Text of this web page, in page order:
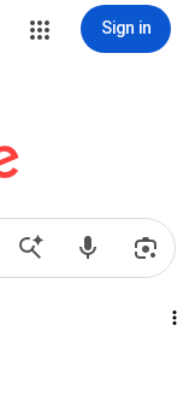
Sign in